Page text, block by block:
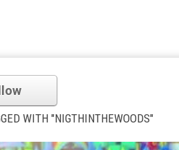
WITH "NIGTHINTHEWOODS"